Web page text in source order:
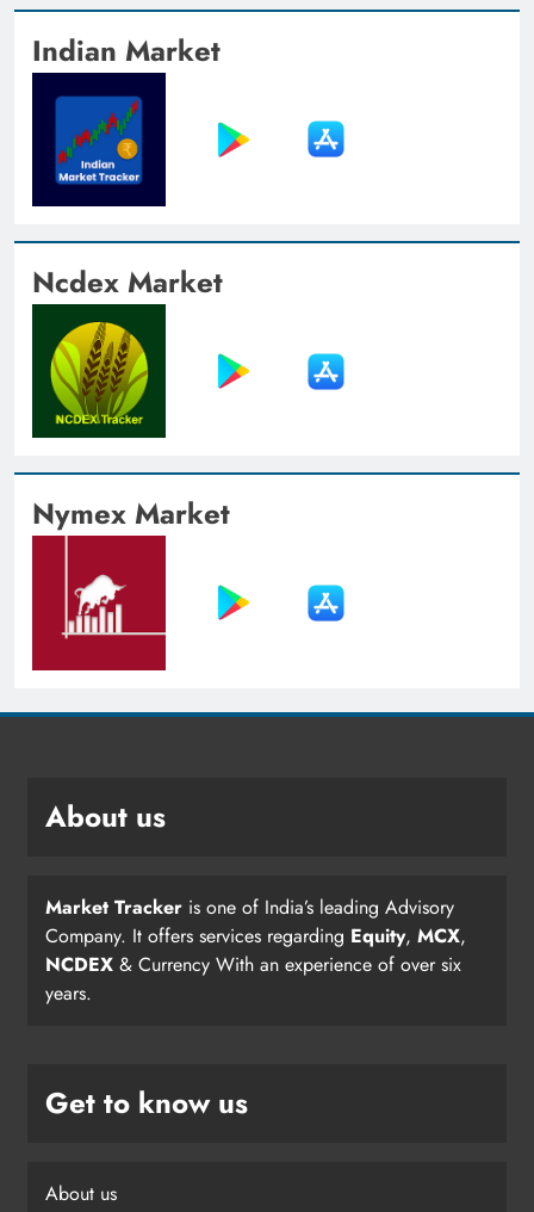
Indian Market
Ncdex Market
Nymex Market
About us
Market Tracker is one of India’s leading Advisory
Company. It offers services regarding Equity, MCX,
NCDEX & Currency With an experience of over six
years.
Get to know us
About us